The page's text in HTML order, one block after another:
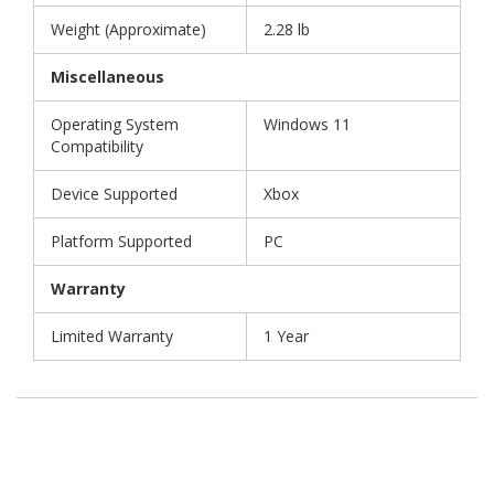
Weight (Approximate) 2.28 lb
Miscellaneous
Operating System
Compatibility
Windows 11
Device Supported Xbox
Platform Supported PC
Warranty
Limited Warranty 1 Year